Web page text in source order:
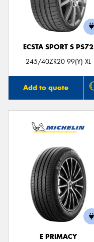
ECSTA SPORT S PS72
245/40ZR20 99(Y) XL
Add to quote
E PRIMACY